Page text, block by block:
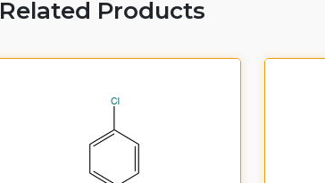
Related Products